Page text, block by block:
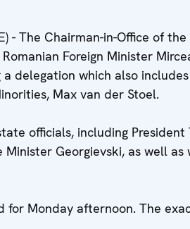
- The Chairman-in-Office of
Foreign Minister
delegation which also
Max van der Stoel.
officials, including
Minister Georgievski, as well
for Monday afternoon. The